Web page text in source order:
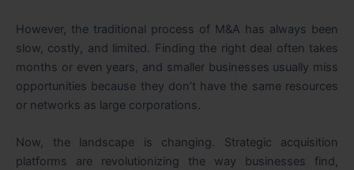
However, the traditional process of M&A has always been
slow, costly, and limited. Finding the right deal often takes
months or even years, and smaller businesses usually miss
opportunities because they don’t have the same resources
or networks as large corporations.
Now, the landscape is changing. Strategic acquisition
platforms are revolutionizing the way businesses find,